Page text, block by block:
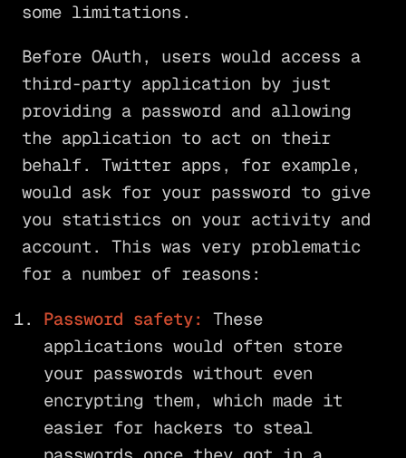
some limitations.
Before OAuth, users would access a
third-party application by just
providing a password and allowing
the application to act on their
behalf. Twitter apps, for example,
would ask for your password to give
you statistics on your activity and
account. This was very problematic
for a number of reasons:
Password safety: These
applications would often store
your passwords without even
encrypting them, which made it
easier for hackers to steal